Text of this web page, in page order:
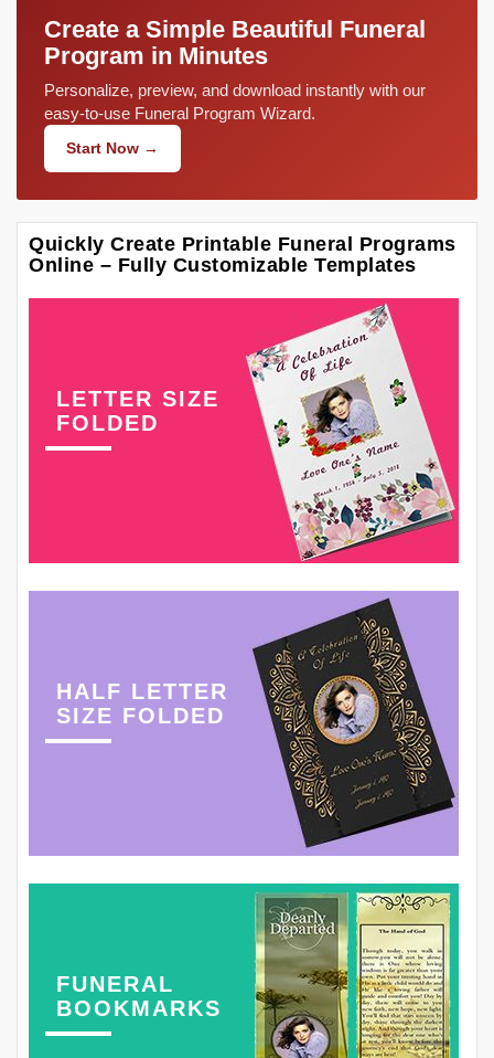
Create a Simple Beautiful Funeral
Program in Minutes
Personalize, preview, and download instantly with our
easy-to-use Funeral Program Wizard.
Start Now →
Quickly Create Printable Funeral Programs
Online – Fully Customizable Templates
LETTER SIZE
FOLDED
HALF LETTER
SIZE FOLDED
FUNERAL
BOOKMARKS